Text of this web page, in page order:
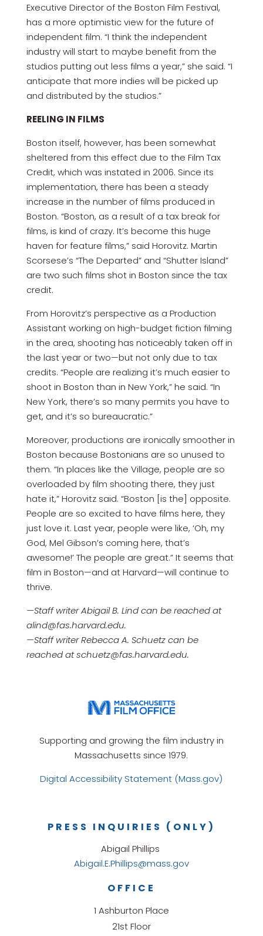
Executive Director of the Boston Film Festival,
has a more optimistic view for the future of
independent film. “I think the independent
industry will start to maybe benefit from the
studios putting out less films a year,” she said. “I
anticipate that more indies will be picked up
and distributed by the studios.”
REELING IN FILMS
Boston itself, however, has been somewhat
sheltered from this effect due to the Film Tax
Credit, which was instated in 2006. Since its
implementation, there has been a steady
increase in the number of films produced in
Boston. “Boston, as a result of a tax break for
films, is kind of crazy. It’s become this huge
haven for feature films,” said Horovitz. Martin
Scorsese’s “The Departed” and “Shutter Island”
are two such films shot in Boston since the tax
credit.
From Horovitz’s perspective as a Production
Assistant working on high-budget fiction filming
in the area, shooting has noticeably taken off in
the last year or two—but not only due to tax
credits. “People are realizing it’s much easier to
shoot in Boston than in New York,” he said. “In
New York, there’s so many permits you have to
get, and it’s so bureaucratic.”
Moreover, productions are ironically smoother in
Boston because Bostonians are so unused to
them. “In places like the Village, people are so
overloaded by film shooting there, they just
hate it,” Horovitz said. “Boston [is the] opposite.
People are so excited to have films here, they
just love it. Last year, people were like, ‘Oh, my
God, Mel Gibson’s coming here, that’s
awesome!’ The people are great.” It seems that
film in Boston—and at Harvard—will continue to
thrive.
—Staff writer Abigail B. Lind can be reached at
alind@fas.harvard.edu.
—Staff writer Rebecca A. Schuetz can be
reached at schuetz@fas.harvard.edu.
Supporting and growing the film industry in
Massachusetts since 1979.
Digital Accessibility Statement (Mass.gov)
OFFICE
1 Ashburton Place
21st Floor
PRESS INQUIRIES (ONLY)
Abigail Phillips
Abigail.E.Phillips@mass.gov